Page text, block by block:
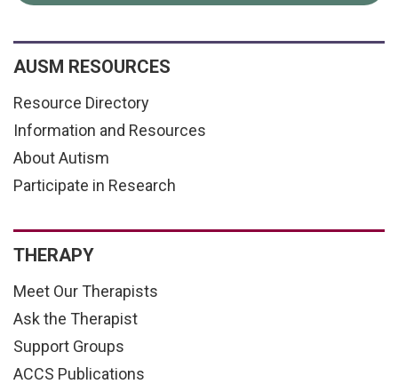
AUSM RESOURCES
Resource Directory
Information and Resources
About Autism
Participate in Research
THERAPY
Meet Our Therapists
Ask the Therapist
Support Groups
ACCS Publications